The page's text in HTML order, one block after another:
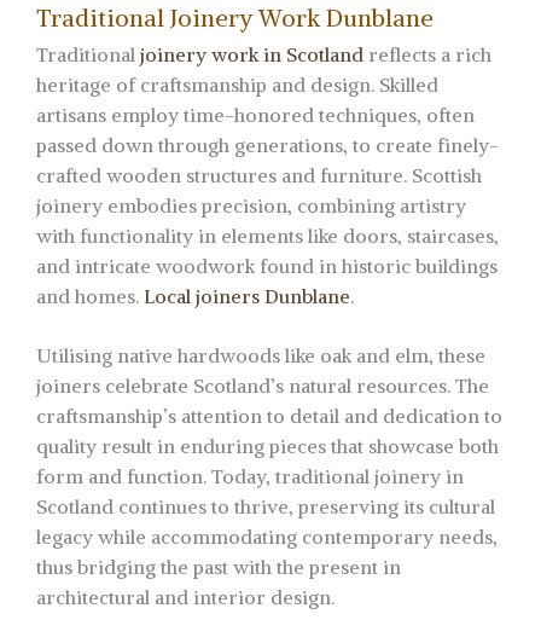
Traditional Joinery Work Dunblane
Traditional joinery work in Scotland reflects a rich
heritage of craftsmanship and design. Skilled
artisans employ time-honored techniques, often
passed down through generations, to create finely-
crafted wooden structures and furniture. Scottish
joinery embodies precision, combining artistry
with functionality in elements like doors, staircases,
and intricate woodwork found in historic buildings
and homes. Local joiners Dunblane.
Utilising native hardwoods like oak and elm, these
joiners celebrate Scotland’s natural resources. The
craftsmanship’s attention to detail and dedication to
quality result in enduring pieces that showcase both
form and function. Today, traditional joinery in
Scotland continues to thrive, preserving its cultural
legacy while accommodating contemporary needs,
thus bridging the past with the present in
architectural and interior design.